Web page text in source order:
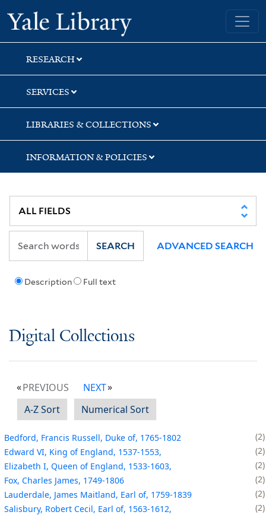
Skip
to
search
Skip
to
main
content
Yale University Library
RESEARCH
SERVICES
LIBRARIES & COLLECTIONS
INFORMATION & POLICIES
Description Full text
SEARCH ADVANCED SEARCH
Digital Collections
PREVIOUS
NEXT
A-Z Sort
Numerical Sort
Bedford, Francis Russell, Duke of, 1765-1802
2
Edward VI, King of England, 1537-1553,
2
Elizabeth I, Queen of England, 1533-1603,
2
Fox, Charles James, 1749-1806
2
Lauderdale, James Maitland, Earl of, 1759-1839
2
Salisbury, Robert Cecil, Earl of, 1563-1612,
2